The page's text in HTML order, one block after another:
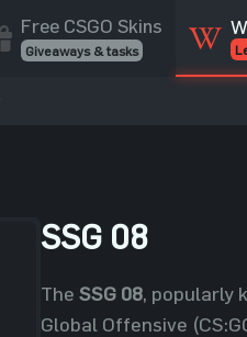
Free CSGO Skins
Giveaways & tasks
SSG 08
The SSG 08, popularly
Global Offensive